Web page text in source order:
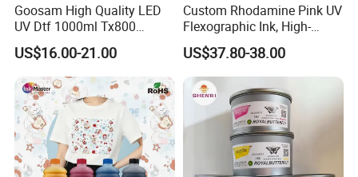
Goosam High Quality LED
UV Dtf 1000ml Tx800
XP600 I3200 I1600 4720 UV
Dtf Ink for Epson Dtf Printer
UV Ink
US$16.00-21.00
Custom Rhodamine Pink UV
Flexographic Ink, High-
Impact Fluorescent Color
Brand Packaging
US$37.80-38.00